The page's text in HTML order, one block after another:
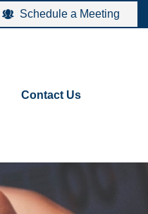
Schedule a Meeting
Contact Us